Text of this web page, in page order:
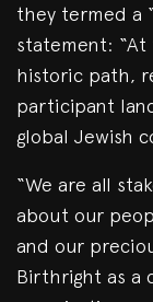
they termed a
statement: “At
historic path,
participant
global Jewish
“We are all
about our
and our
Birthright as a